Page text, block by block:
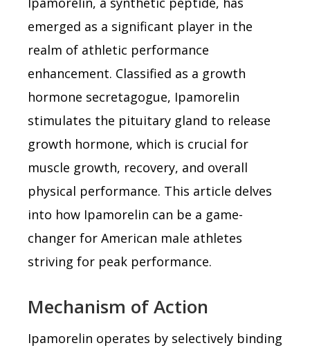
emerged as a significant player in the
realm of athletic performance
enhancement. Classified as a growth
hormone secretagogue, Ipamorelin
stimulates the pituitary gland to release
growth hormone, which is crucial for
muscle growth, recovery, and overall
physical performance. This article delves
into how Ipamorelin can be a game-
changer for American male athletes
striving for peak performance.
Mechanism of Action
Ipamorelin operates by selectively binding